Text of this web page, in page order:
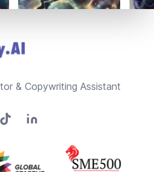
& Copywriting Assistant